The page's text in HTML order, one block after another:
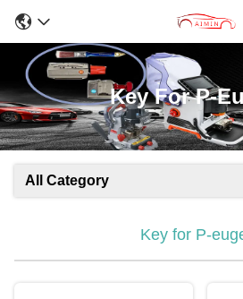
Key For P-
All Category
Key for P-